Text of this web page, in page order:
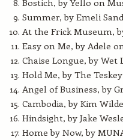
Bostich, by Yello on
Summer, by Emeli
At the Frick Museum,
Easy on Me, by Adele
Chaise Longue, by Wet
Hold Me, by The
Angel of Business, by
Cambodia, by Kim
Hindsight, by Jake
Home by Now, by